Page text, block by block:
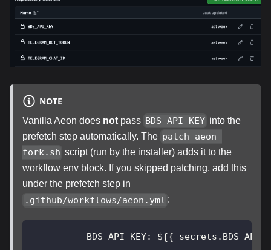
NOTE
Vanilla Aeon does not pass BDS_API_KEY into the
prefetch step automatically. The patch-aeon-
fork.sh script (run by the installer) adds it to the
workflow env block. If you skipped patching, add this
under the prefetch step in
.github/workflows/aeon.yml :
BDS_API_KEY: ${{